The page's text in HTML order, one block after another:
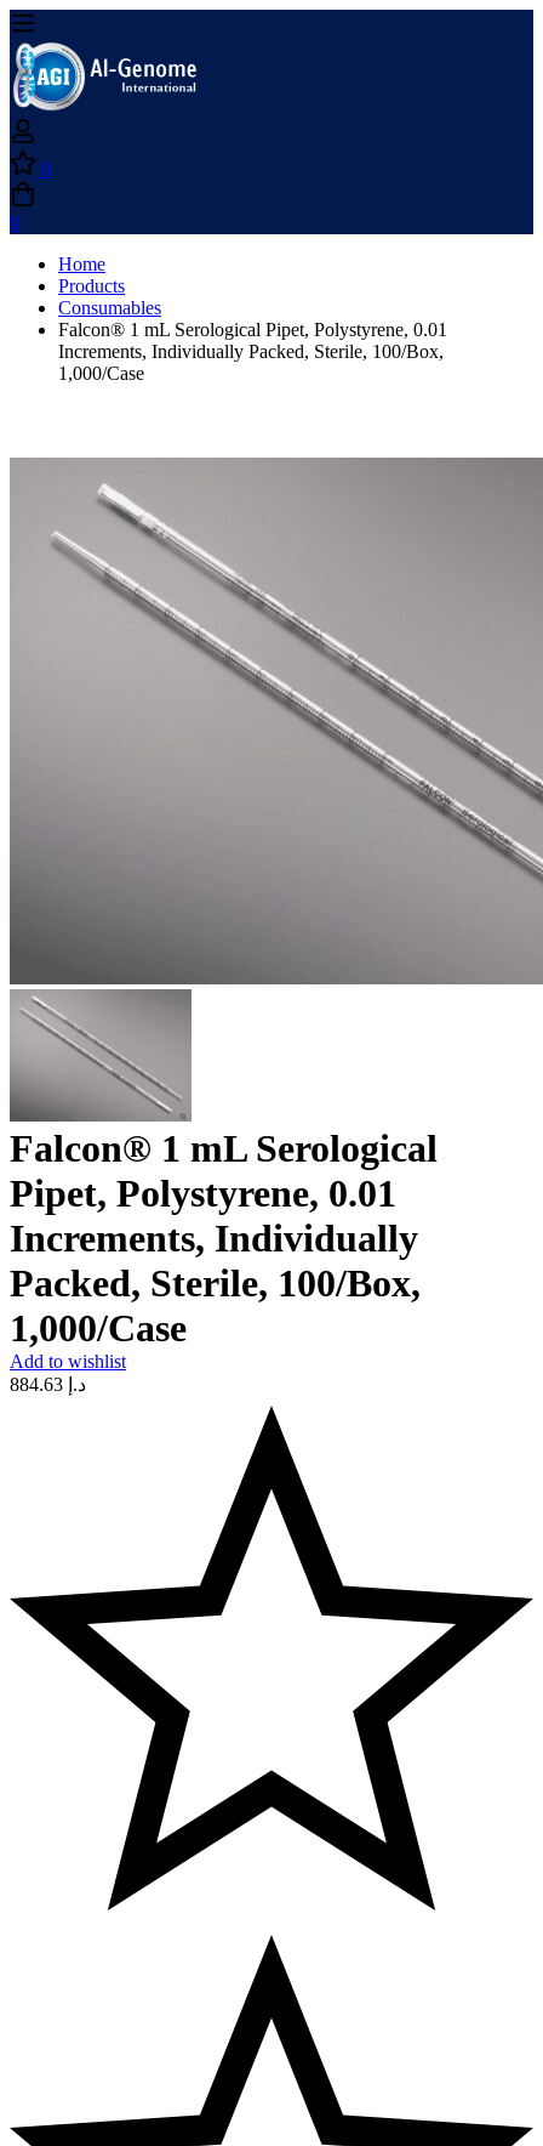
0
0
Home
Products
Consumables
Falcon® 1 mL Serological Pipet, Polystyrene, 0.01
Increments, Individually Packed, Sterile, 100/Box,
1,000/Case
Falcon® 1 mL Serological
Pipet, Polystyrene, 0.01
Increments, Individually
Packed, Sterile, 100/Box,
1,000/Case
Add to wishlist
د.إ